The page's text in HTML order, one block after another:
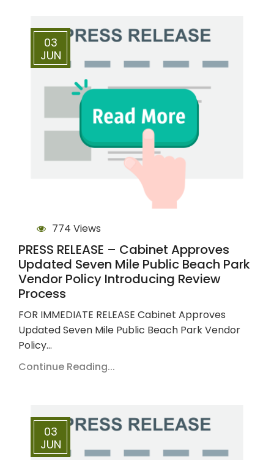
03
JUN
774 Views
PRESS RELEASE – Cabinet Approves
Updated Seven Mile Public Beach Park
Vendor Policy Introducing Review
Process
FOR IMMEDIATE RELEASE Cabinet Approves
Updated Seven Mile Public Beach Park Vendor
Policy…
Continue Reading...
03
JUN